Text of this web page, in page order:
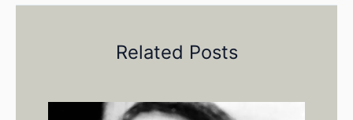
Related Posts